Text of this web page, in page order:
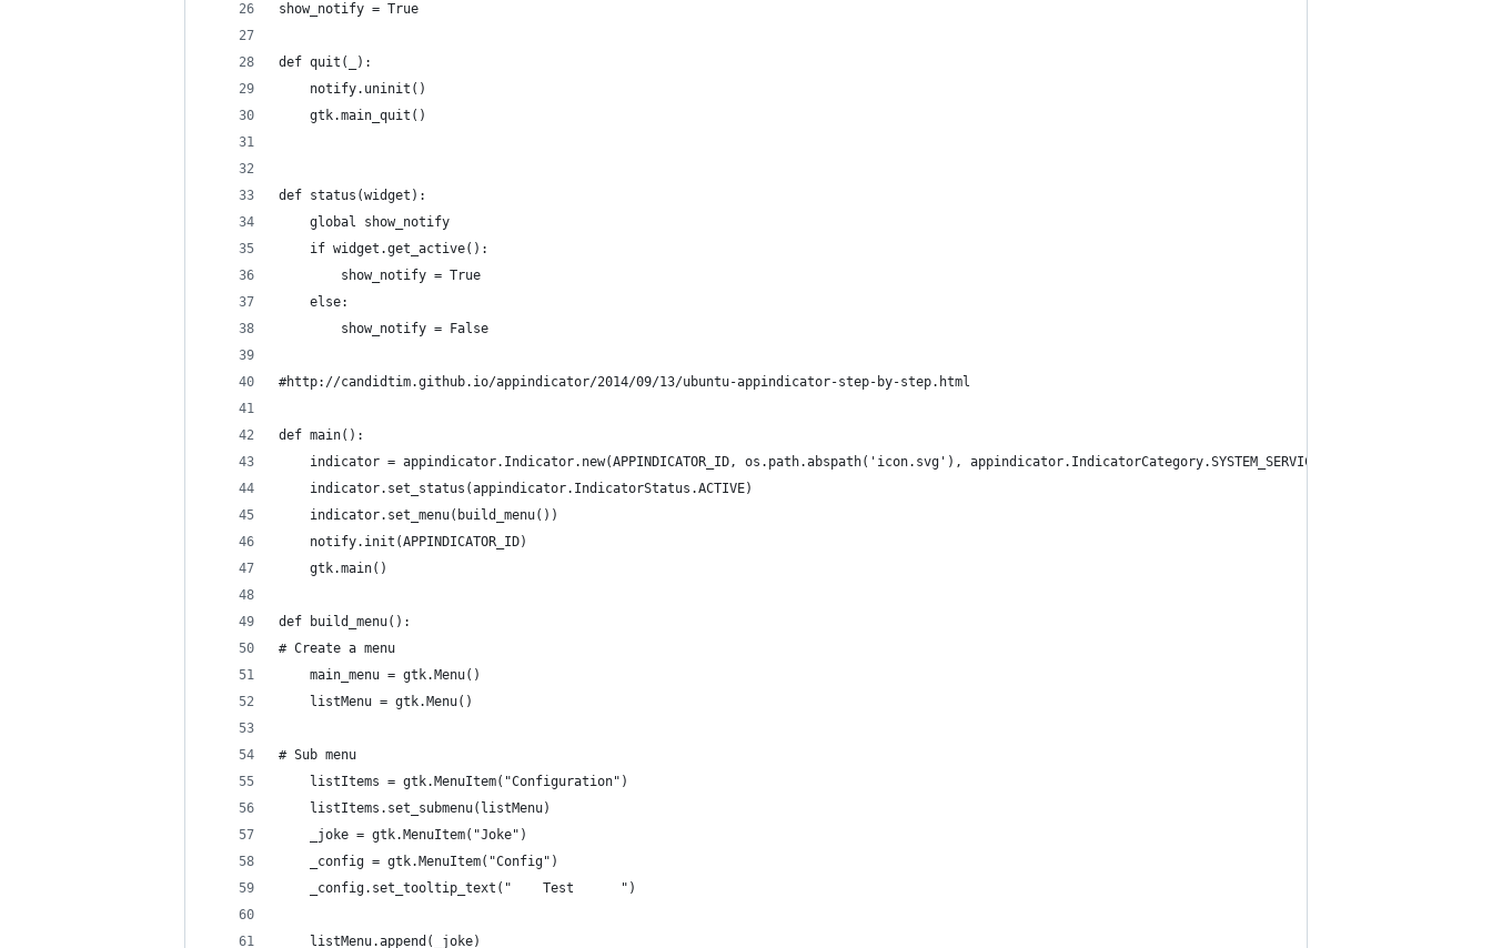
show_notify = True
def quit(_):
    notify.uninit()
    gtk.main_quit()
def status(widget):
    global show_notify
    if widget.get_active():
        show_notify = True
    else:
        show_notify = False
#http://candidtim.github.io/appindicator/2014/09/13/ubuntu-appindicator-step-by-step.html
def main():
    indicator = appindicator.Indicator.new(APPINDICATOR_ID, os.path.abspath('icon.svg'), appindicator.IndicatorCategory.SYSTEM_SERVICES)
    indicator.set_status(appindicator.IndicatorStatus.ACTIVE)
    indicator.set_menu(build_menu())
    notify.init(APPINDICATOR_ID)
    gtk.main()
def build_menu():
# Create a menu
    main_menu = gtk.Menu()
    listMenu = gtk.Menu()
# Sub menu
    listItems = gtk.MenuItem("Configuration")
    listItems.set_submenu(listMenu)
    _joke = gtk.MenuItem("Joke")
    _config = gtk.MenuItem("Config")
    _config.set_tooltip_text("    Test      ")
    listMenu.append(_joke)